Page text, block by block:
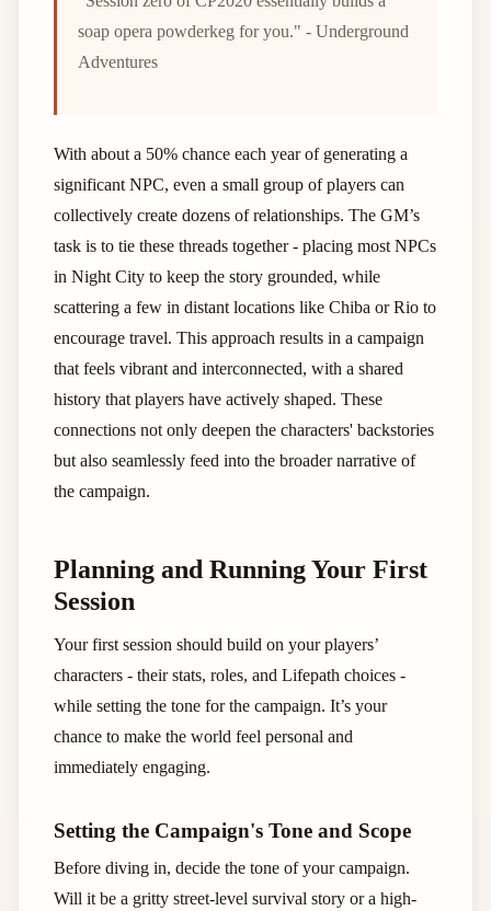
soap opera powderkeg for you." - Underground
Adventures
With about a 50% chance each year of generating a
significant NPC, even a small group of players can
collectively create dozens of relationships. The GM’s
task is to tie these threads together - placing most NPCs
in Night City to keep the story grounded, while
scattering a few in distant locations like Chiba or Rio to
encourage travel. This approach results in a campaign
that feels vibrant and interconnected, with a shared
history that players have actively shaped. These
connections not only deepen the characters' backstories
but also seamlessly feed into the broader narrative of
the campaign.
Planning and Running Your First
Session
Your first session should build on your players’
characters - their stats, roles, and Lifepath choices -
while setting the tone for the campaign. It’s your
chance to make the world feel personal and
immediately engaging.
Setting the Campaign's Tone and Scope
Before diving in, decide the tone of your campaign.
Will it be a gritty street-level survival story or a high-